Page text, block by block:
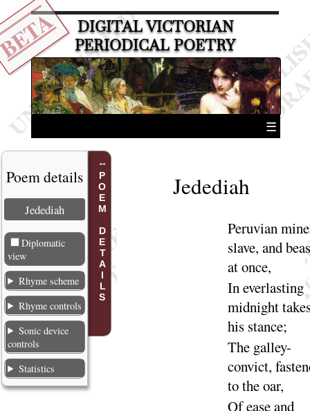
DIGITAL VICTORIAN
PERIODICAL POETRY
☰
POEM DETAILS
Poem details
Jedediah
Diplomatic
view
Rhyme scheme
Rhyme controls
Sonic device
controls
Statistics
Jedediah
Peruvian
slave, and
atonce,
In everlasting
midnight
his stance;
The galley-
convict,
to theoar,
Of ease and